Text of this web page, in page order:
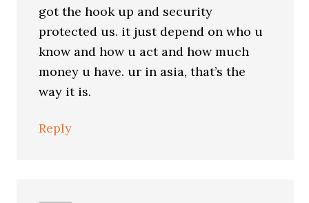
got the hook up and security
protected us. it just depend on who u
know and how u act and how much
money u have. ur in asia, that’s the
way it is.
Reply